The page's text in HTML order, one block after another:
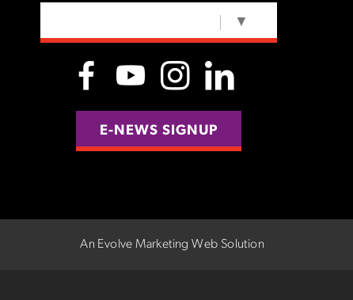
▼
E-NEWS SIGNUP
An Evolve Marketing Web Solution